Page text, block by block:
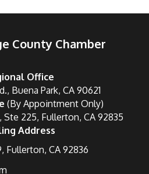
County Chamber
Office
Buena Park, CA 90621
(By Appointment Only)
Ste 225, Fullerton, CA 92835
Address
Fullerton, CA 92836